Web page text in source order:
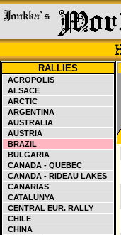
RALLIES
ACROPOLIS
ALSACE
ARCTIC
ARGENTINA
AUSTRALIA
AUSTRIA
BRAZIL
BULGARIA
CANADA - QUEBEC
CANADA - RIDEAU LAKES
CANARIAS
CATALUNYA
CENTRAL EUR. RALLY
CHILE
CHINA